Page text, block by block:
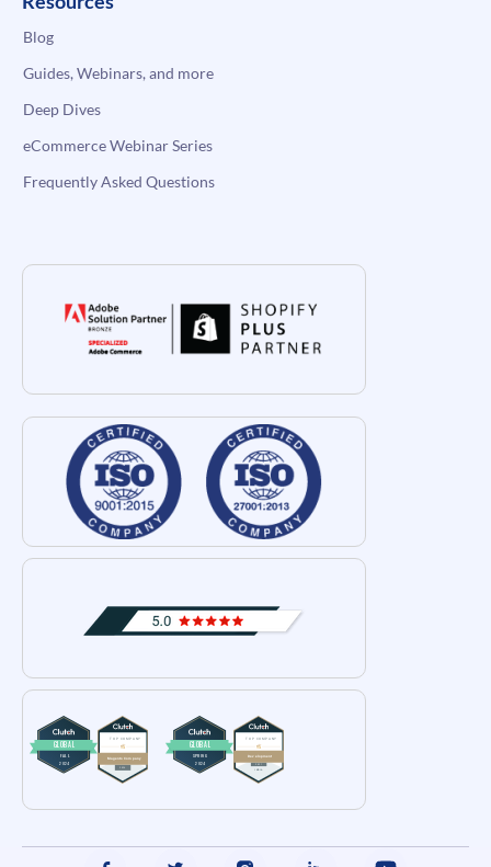
Blog
Guides, Webinars, and more
Deep Dives
eCommerce Webinar Series
Frequently Asked Questions